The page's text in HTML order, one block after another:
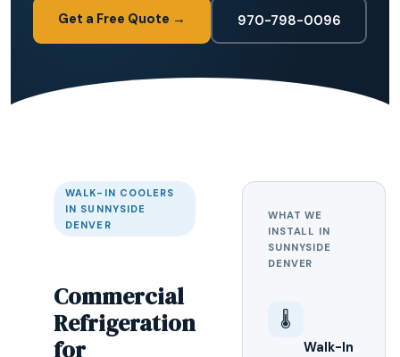
Get a Free Quote → 970-798-0096
WALK-IN COOLERS
IN SUNNYSIDE
DENVER
Commercial
Refrigeration
for
WHAT WE
INSTALL IN
SUNNYSIDE
DENVER
🌡️
Walk-In